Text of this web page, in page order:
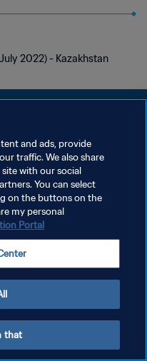
2022) - Kazakhstan
reservados.
and ads, provide
traffic. We also share
with our social
You can select
on the buttons on the
my personal
Portal
that